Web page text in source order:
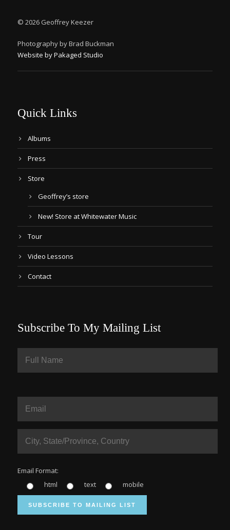
© 2026 Geoffrey Keezer
Photography by Brad Buckman
Website by Pakaged Studio
Quick Links
Albums
Press
Store
Geoffrey’s store
New! Store at Whitewater Music
Tour
Video Lessons
Contact
Subscribe To My Mailing List
Email Format:
html
text mobile